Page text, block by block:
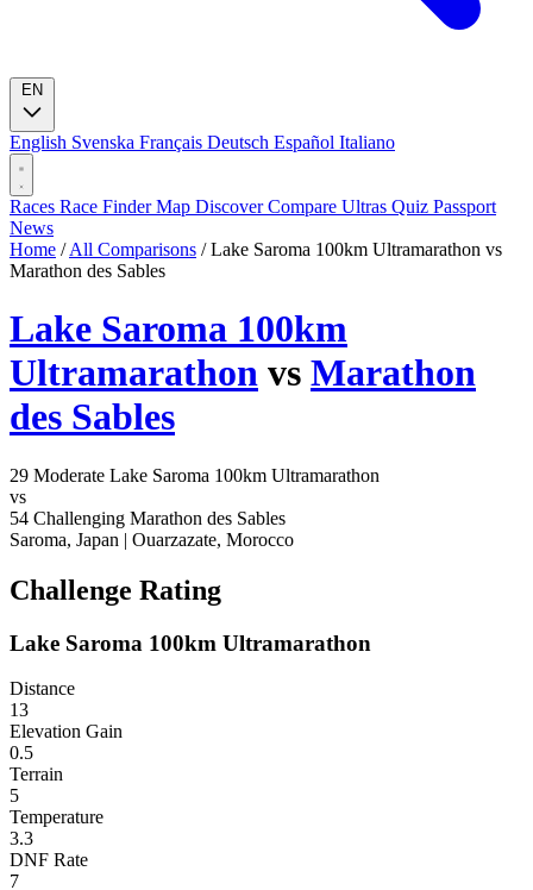
English Svenska Français Deutsch Español Italiano
Races Race FinderMap DiscoverCompare Ultras Quiz Passport
News
Home / All Comparisons / Lake Saroma 100km Ultramarathon vs
Marathon des Sables
Lake Saroma 100km
Ultramarathon vs Marathon
des Sables
29 Moderate Lake Saroma 100km Ultramarathon
vs
54 Challenging Marathon des Sables
Saroma, Japan | Ouarzazate, Morocco
Challenge Rating
Lake Saroma 100km Ultramarathon
Distance
13
Elevation Gain
0.5
Terrain
5
Temperature
3.3
DNF Rate
7